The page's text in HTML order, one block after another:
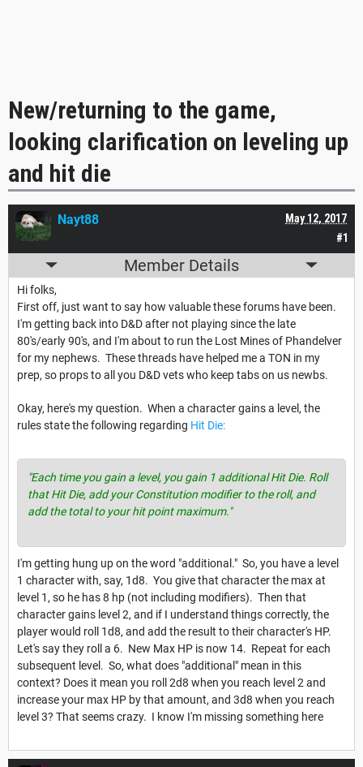
New/returning to the game,
looking clarification on leveling up
and hit die
#1
May 12, 2017
Nayt88
Member Details
Hi folks,
First off, just want to say how valuable these forums have been.
I'm getting back into D&D after not playing since the late
80's/early 90's, and I'm about to run the Lost Mines of Phandelver
for my nephews. These threads have helped me a TON in my
prep, so props to all you D&D vets who keep tabs on us newbs.
Okay, here's my question. When a character gains a level, the
rules state the following regarding Hit Die:
"Each time you gain a level, you gain 1 additional Hit Die. Roll
that Hit Die, add your Constitution modifier to the roll, and
add the total to your hit point maximum."
I'm getting hung up on the word "additional." So, you have a level
1 character with, say, 1d8. You give that character the max at
level 1, so he has 8 hp (not including modifiers). Then that
character gains level 2, and if I understand things correctly, the
player would roll 1d8, and add the result to their character's HP.
Let's say they roll a 6. New Max HP is now 14. Repeat for each
subsequent level. So, what does "additional" mean in this
context? Does it mean you roll 2d8 when you reach level 2 and
increase your max HP by that amount, and 3d8 when you reach
level 3? That seems crazy. I know I'm missing something here